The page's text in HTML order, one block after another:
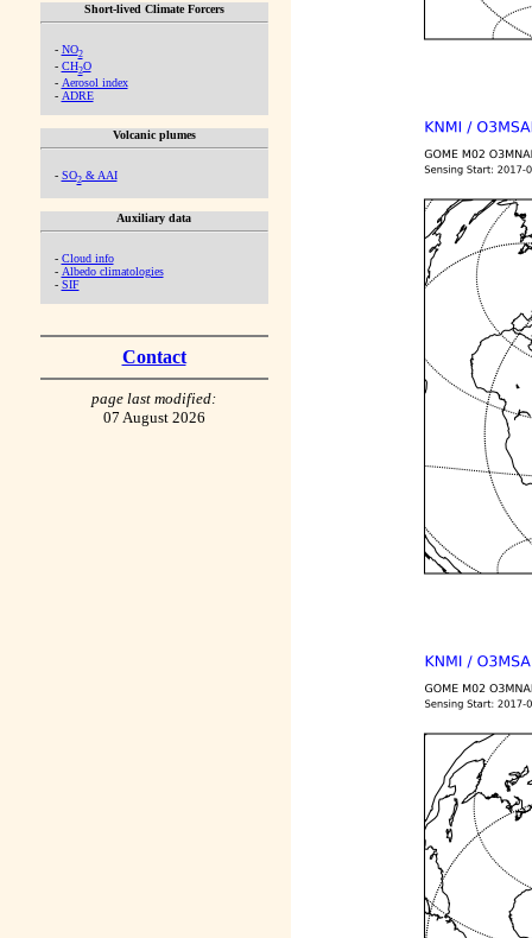
Short-lived Climate Forcers
- NO2
- CH2O
- Aerosol index
- ADRE
Volcanic plumes
- SO2& AAI
Auxiliary data
- Cloud info
- Albedo climatologies
- SIF
Contact
page last modified:
07 August 2026